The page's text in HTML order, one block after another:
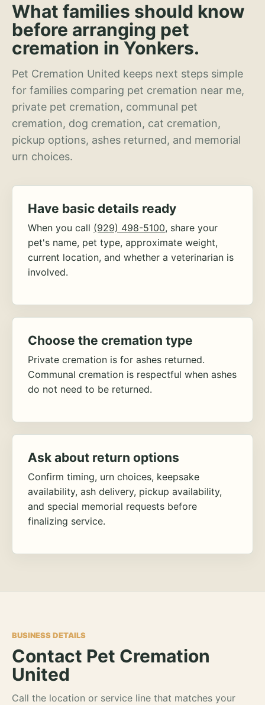
What families should know
before arranging pet
cremation in Yonkers.
Pet Cremation United keeps next steps simple
for families comparing pet cremation near me,
private pet cremation, communal pet
cremation, dog cremation, cat cremation,
pickup options, ashes returned, and memorial
urn choices.
Have basic details ready
When you call (929) 498-5100, share your
pet's name, pet type, approximate weight,
current location, and whether a veterinarian is
involved.
Choose the cremation type
Private cremation is for ashes returned.
Communal cremation is respectful when ashes
do not need to be returned.
Ask about return options
Confirm timing, urn choices, keepsake
availability, ash delivery, pickup availability,
and special memorial requests before
finalizing service.
BUSINESS DETAILS
Contact Pet Cremation
United
Call the location or service line that matches your